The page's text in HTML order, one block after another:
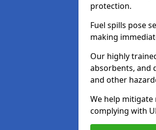
protection.
Fuel spills pose
making
Our highly
absorbents, and
and other
We help
complying with